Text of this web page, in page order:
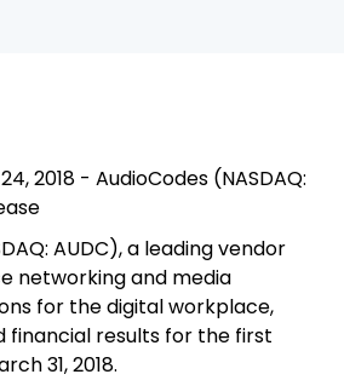
2018 - AudioCodes (NASDAQ:
AUDC), a leading vendor
networking and media
for the digital workplace,
financial results for the first
31, 2018.